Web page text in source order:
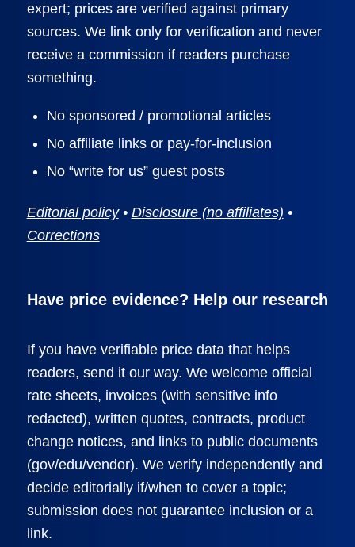
expert; prices are verified against primary
sources. We link only for verification and never
receive a commission if readers purchase
something.
No sponsored / promotional articles
No affiliate links or pay-for-inclusion
No “write for us” guest posts
Editorial policy• Disclosure (no affiliates) •
Corrections
Have price evidence? Help our research
If you have verifiable price data that helps
readers, send it our way. We welcome official
rate sheets, invoices (with sensitive info
redacted), written quotes, contracts, product
change notices, and links to public documents
(gov/edu/vendor). We verify independently and
decide editorially if/when to cover a topic;
submission does not guarantee inclusion or a
link.